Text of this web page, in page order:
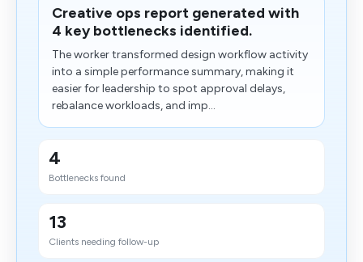
Creative ops report generated with
4 key bottlenecks identified.
The worker transformed design workflow activity
into a simple​ performance summary, making it
easier for leadership to spot approval delays,
rebalance workloads, and imp...
4
Bottlenecks found
13
Clients needing follow-up